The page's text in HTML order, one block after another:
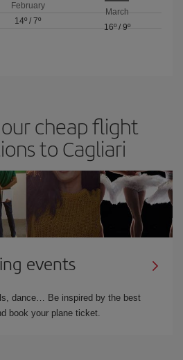
February
14º / 7º
March
16º/ 9º
cheap flight
to Cagliari
events
dance… Be inspired by the best
book your plane ticket.